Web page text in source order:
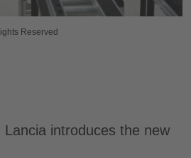
Reserved
introduces the new